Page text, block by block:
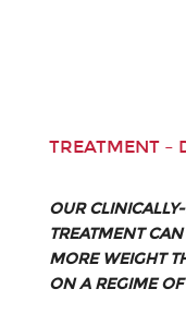
TREATMENT –
OUR
TREATMENT
MORE WEIGHT
ON A REGIME